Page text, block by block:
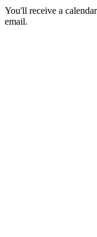
You'll receive a
email.